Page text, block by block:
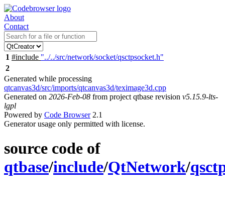
About
Contact
1 #include "../../src/network/socket/qsctpsocket.h"
2
Generated while processing
qtcanvas3d/src/imports/qtcanvas3d/teximage3d.cpp
Generated on 2026-Feb-08 from project qtbase revision v5.15.9-lts-
lgpl
Powered by Code Browser2.1
Generator usage only permitted with license.
source code of
qtbase/include/QtNetwork/